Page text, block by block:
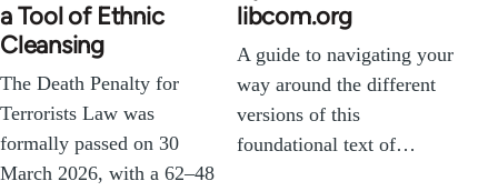
a Tool of Ethnic
Cleansing
The Death Penalty for
Terrorists Law was
formally passed on 30
March 2026, with a 62–48
libcom.org
A guide to navigating your
way around the different
versions of this
foundational text of…